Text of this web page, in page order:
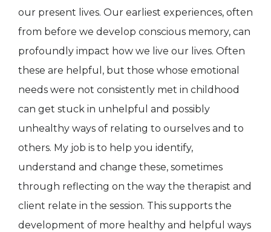
our present lives. Our earliest experiences, often
from before we develop conscious memory, can
profoundly impact how we live our lives. Often
these are helpful, but those whose emotional
needs were not consistently met in childhood
can get stuck in unhelpful and possibly
unhealthy ways of relating to ourselves and to
others. My job is to help you identify,
understand and change these, sometimes
through reflecting on the way the therapist and
client relate in the session. This supports the
development of more healthy and helpful ways